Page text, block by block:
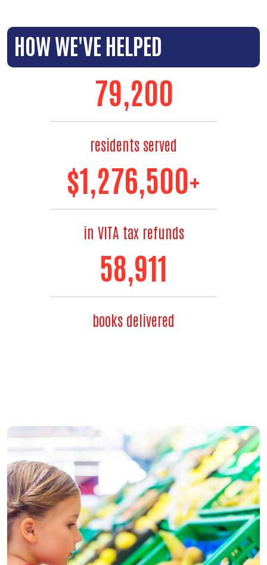
HOW WE'VE HELPED
88,000
residents served
$1,480,000+
in VITA tax refunds
71,192
books delivered